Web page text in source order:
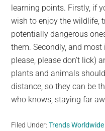
learning points. Firstly, if
wish to enjoy the wildlife,
potentially dangerous
them. Secondly, and
please, please don’t lick)
plants and animals
distance, so they can be
who knows, staying far
Filed Under:Trends Worldwide